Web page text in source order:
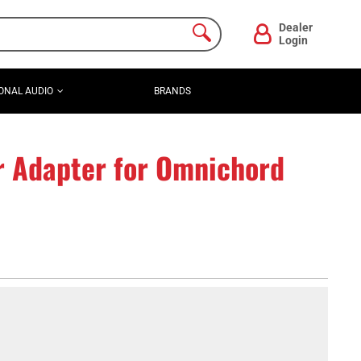
Dealer
Login
AUDIO BRANDS
Adapter for Omnichord